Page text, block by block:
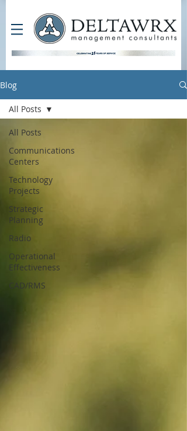
Blog
All Posts
Communications
Centers
Technology
Projects
Strategic
Planning
Radio
Operational
Effectiveness
CAD/RMS
All Posts